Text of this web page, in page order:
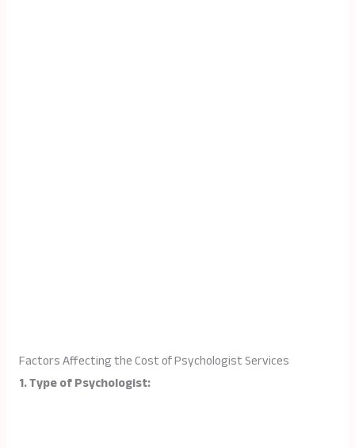
Factors Affecting the Cost of Psychologist Services
1. Type of Psychologist: